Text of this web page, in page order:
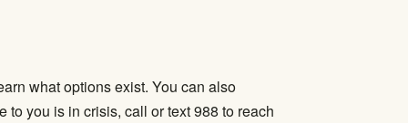
what options exist. You can also
you is in crisis, call or text 988 to reach